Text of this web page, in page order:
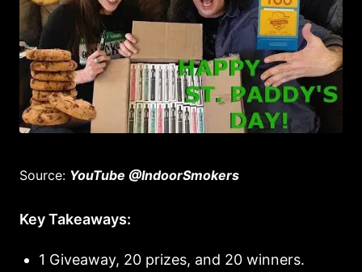
Source: YouTube @IndoorSmokers
Key Takeaways:
1 Giveaway, 20 prizes, and 20 winners.